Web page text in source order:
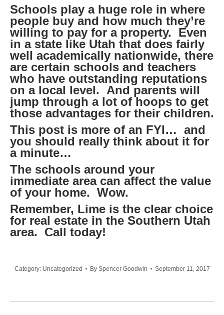
Schools play a huge role in where
people buy and how much they’re
willing to pay for a property. Even
in a state like Utah that does fairly
well academically nationwide, there
are certain schools and teachers
who have outstanding reputations
on a local level. And parents will
jump through a lot of hoops to get
those advantages for their children.
This post is more of an FYI… and
you should really think about it for
a minute…
The schools around your
immediate area can affect the value
of your home. Wow.
Remember, Lime is the clear choice
for real estate in the Southern Utah
area. Call today!
Category: Uncategorized By Spencer Goodwin September 11, 2017